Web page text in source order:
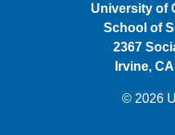
University of
School of
2367
Irvine,
© 2026